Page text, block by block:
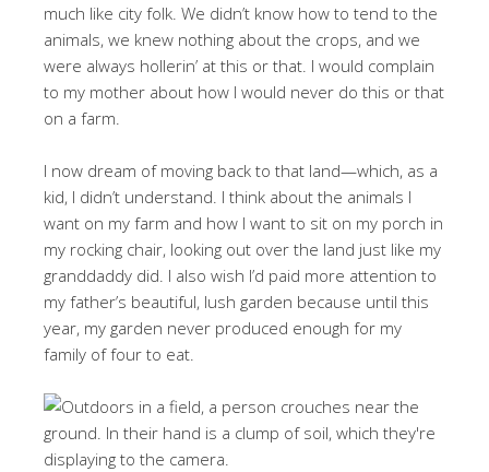
much like city folk. We didn’t know how to tend to the
animals, we knew nothing about the crops, and we
were always hollerin’ at this or that. I would complain
to my mother about how I would never do this or that
on a farm.
I now dream of moving back to that land—which, as a
kid, I didn’t understand. I think about the animals I
want on my farm and how I want to sit on my porch in
my rocking chair, looking out over the land just like my
granddaddy did. I also wish I’d paid more attention to
my father’s beautiful, lush garden because until this
year, my garden never produced enough for my
family of four to eat.